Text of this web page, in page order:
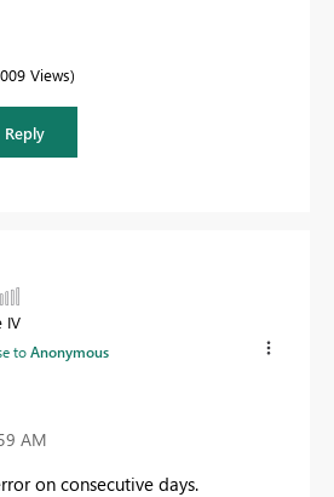
Views
Reply
IV
toAnonymous
AM
on consecutive days.